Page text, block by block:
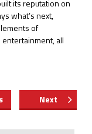
its reputation on
what’s next,
of
all
Next